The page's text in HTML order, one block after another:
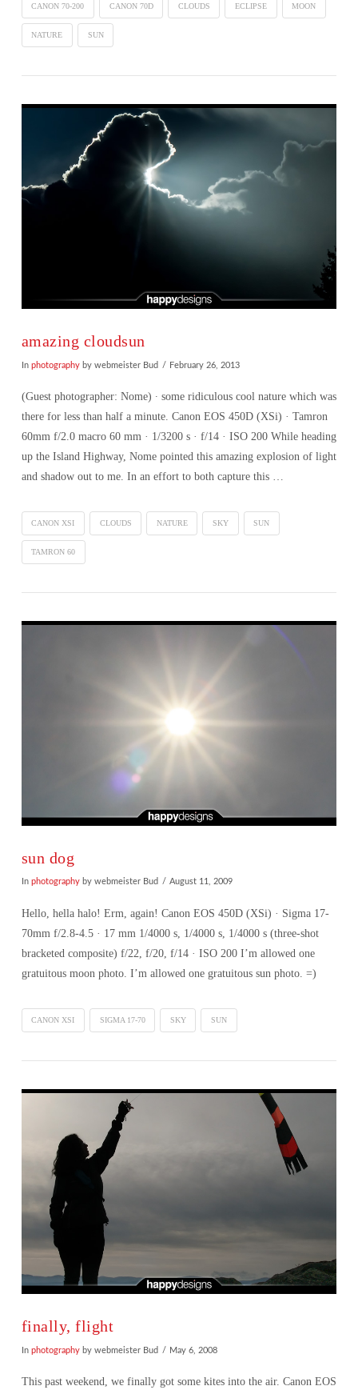
CANON 70-200 CANON 70D CLOUDS ECLIPSE MOON
NATURE SUN
amazing cloudsun
In photographyby webmeister Bud February 26, 2013
(Guest photographer: Nome) ∙ some ridiculous cool nature which was
there for less than half a minute. Canon EOS 450D (XSi) · Tamron
60mm f/2.0 macro 60 mm · 1/3200 s · f/14 · ISO 200 While heading
up the Island Highway, Nome pointed this amazing explosion of light
and shadow out to me. In an effort to both capture this …
CANON XSI CLOUDS NATURE SKY SUN
TAMRON 60
sun dog
In photographyby webmeister Bud August 11, 2009
Hello, hella halo! Erm, again! Canon EOS 450D (XSi) · Sigma 17-
70mm f/2.8-4.5 · 17 mm 1/4000 s, 1/4000 s, 1/4000 s (three-shot
bracketed composite) f/22, f/20, f/14 · ISO 200 I’m allowed one
gratuitous moon photo. I’m allowed one gratuitous sun photo. =)
CANON XSI SIGMA 17-70 SKY SUN
finally, flight
In photographyby webmeister Bud May 6, 2008
This past weekend, we finally got some kites into the air. Canon EOS